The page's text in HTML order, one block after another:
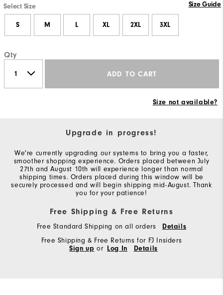
Select Size Size Guide
S M L XL 2XL 3XL
Qty
ADD TO CART
Size not available?
Upgrade in progress!
We're currently upgrading our systems to bring you a faster,
smoother shopping experience. Orders placed between July
27th and August 10th will experience longer than normal
shipping times. Orders placed during this window will be
securely processed and will begin shipping mid-August. Thank
you for your patience!
Free Shipping & Free Returns
Free Standard Shipping on all orders
Details
Free Shipping & Free Returns for FJ Insiders
Sign up or Log In Details